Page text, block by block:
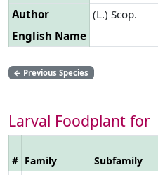
Author
(L.) Scop.
English Name
← Previous Species
Larval Foodplant for
# Family Subfamily